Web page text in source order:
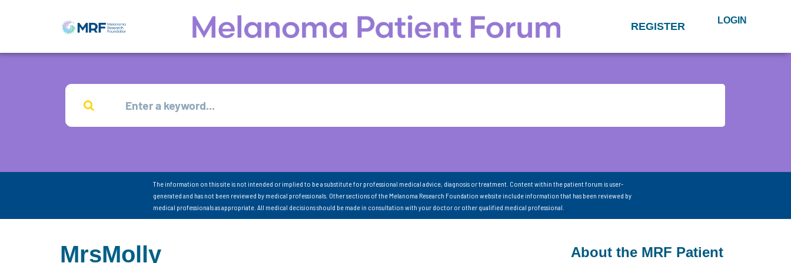
REGISTER LOGIN
The information on this site is not intended or implied to be a substitute for professional medical advice, diagnosis or treatment. Content within the patient forum is user-
generated and has not been reviewed by medical professionals. Other sections of the Melanoma Research Foundation website include information that has been reviewed by
medical professionals as appropriate. All medical decisions should be made in consultation with your doctor or other qualified medical professional.
MrsMolly
About the MRF Patient